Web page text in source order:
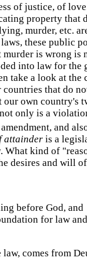
of justice, of
property that
murder, etc.
these public
murder is wrong is
into law for the
take a look at the
that do
our own
only is a
and
attainder is a
What kind of
desires and will
before God, and
for law
comes from